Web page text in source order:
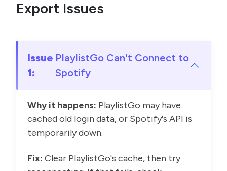
Export Issues
Issue
1:
PlaylistGo Can't Connect to
Spotify
Why it happens: PlaylistGo may have
cached old login data, or Spotify's API is
temporarily down.
Fix: Clear PlaylistGo's cache, then try